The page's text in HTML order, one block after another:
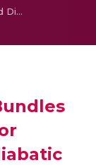
Gauge Fields, Fibre Bundles and Diagrams for Radiationless Nonadiabatic Processes